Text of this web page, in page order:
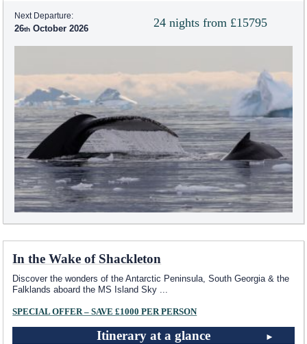
24 nights from £15795
Next Departure:
26 October 2026
In the Wake of Shackleton
Discover the wonders of the Antarctic Peninsula, South Georgia & the
Falklands aboard the MS Island Sky
SPECIAL OFFER – SAVE £1000 PER PERSON
Itinerary at a glance